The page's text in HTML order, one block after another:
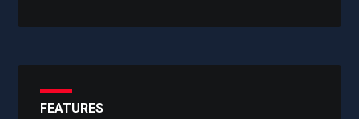
FEATURES